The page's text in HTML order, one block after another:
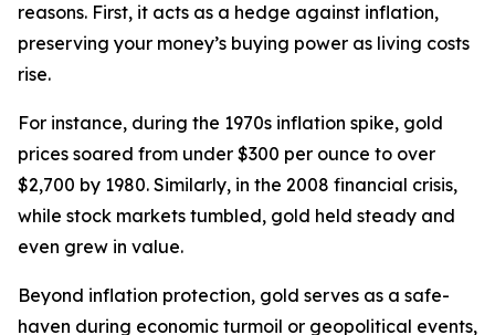
reasons. First, it acts as a hedge against inflation,
preserving your money’s buying power as living costs
rise.
For instance, during the 1970s inflation spike, gold
prices soared from under $300 per ounce to over
$2,700 by 1980. Similarly, in the 2008 financial crisis,
while stock markets tumbled, gold held steady and
even grew in value.
Beyond inflation protection, gold serves as a safe-
haven during economic turmoil or geopolitical events,